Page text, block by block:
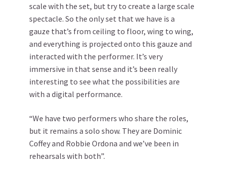
scale with the set, but try to create a large scale
spectacle. So the only set that we have is a
gauze that’s from ceiling to floor, wing to wing,
and everything is projected onto this gauze and
interacted with the performer. It’s very
immersive in that sense and it’s been really
interesting to see what the possibilities are
with a digital performance.
“We have two performers who share the roles,
but it remains a solo show. They are Dominic
Coffey and Robbie Ordona and we’ve been in
rehearsals with both”.